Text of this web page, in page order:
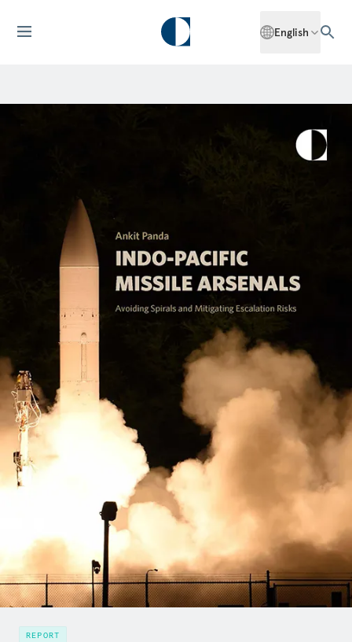
English
REPORT